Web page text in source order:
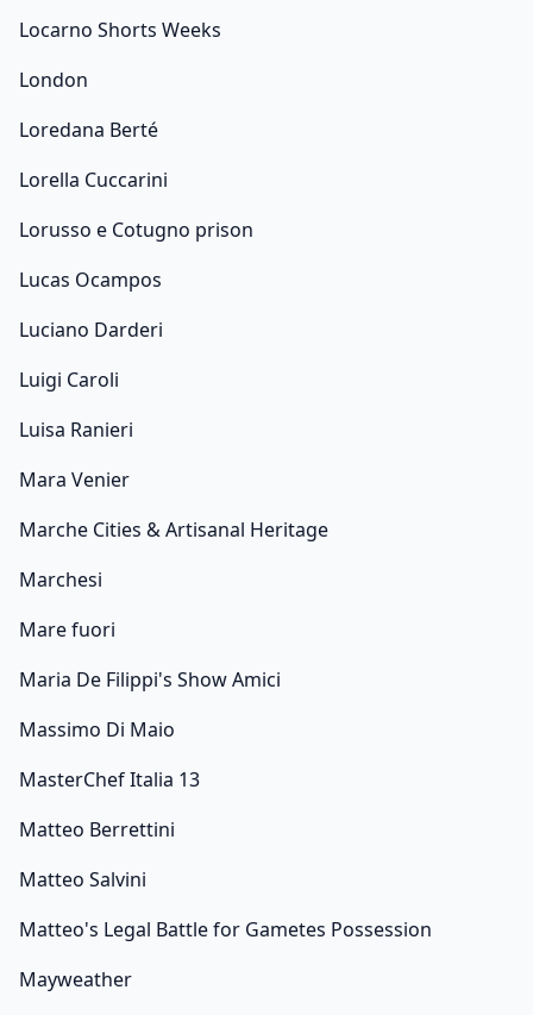
Locarno Shorts Weeks
London
Loredana Berté
Lorella Cuccarini
Lorusso e Cotugno prison
Lucas Ocampos
Luciano Darderi
Luigi Caroli
Luisa Ranieri
Mara Venier
Marche Cities & Artisanal Heritage
Marchesi
Mare fuori
Maria De Filippi's Show Amici
Massimo Di Maio
MasterChef Italia 13
Matteo Berrettini
Matteo Salvini
Matteo's Legal Battle for Gametes Possession
Mayweather